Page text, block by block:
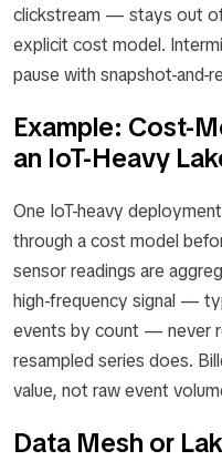
clickstream — stays out
explicit cost model.
pause with snapshot-and-
Example: Cost-
an IoT-Heavy
One IoT-heavy
through a cost model
sensor readings are
high-frequency signal —
events by count — never
resampled series does.
value, not raw event
Data Mesh or